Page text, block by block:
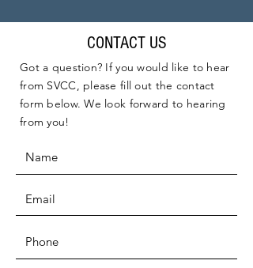
CONTACT US
Got a question? If you would like to hear
from SVCC, please fill out the contact
form below. We look forward to hearing
from you!